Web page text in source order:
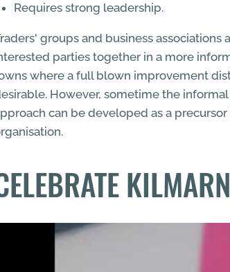
Requires strong leadership.
groups and business associations
parties together in a more
where a full blown improvement
However, sometime the informal
can be developed as a